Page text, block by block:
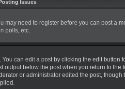
Issues
need to register before you can post a
polls, etc.
can edit a post by clicking the edit button
below the post when you return to
or administrator edited the post, though